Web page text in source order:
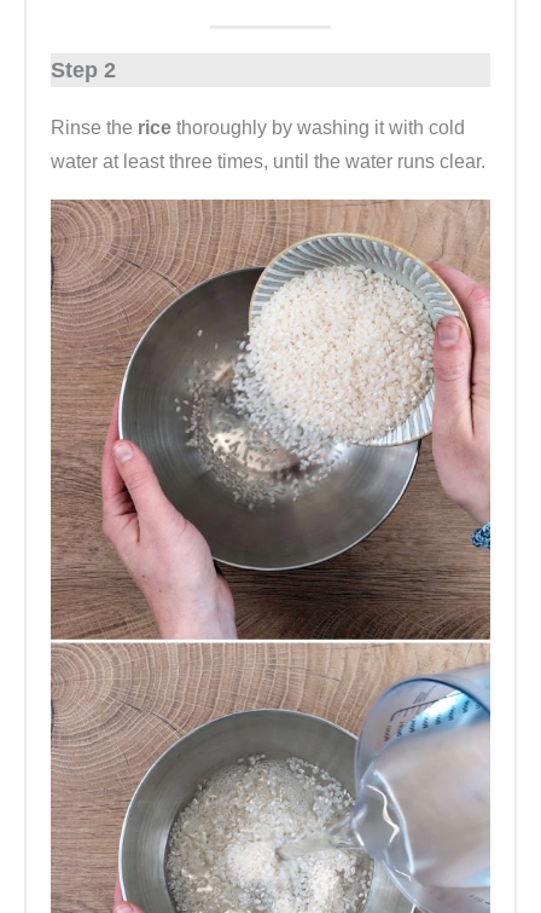
Step 2
Rinse the rice thoroughly by washing it with cold
water at least three times, until the water runs clear.